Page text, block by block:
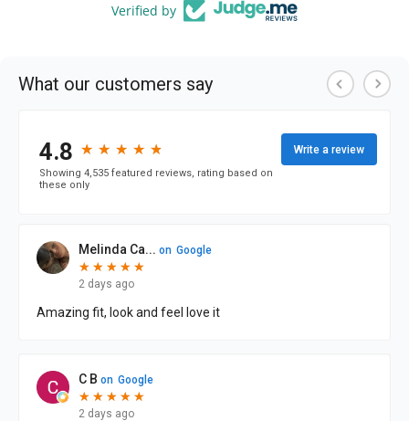
Verified by